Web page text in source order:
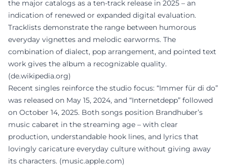
the major catalogs as a ten-track release in 2025 – an
indication of renewed or expanded digital evaluation.
Tracklists demonstrate the range between humorous
everyday vignettes and melodic earworms. The
combination of dialect, pop arrangement, and pointed text
work gives the album a recognizable quality.
(de.wikipedia.org)
Recent singles reinforce the studio focus: “Immer für di do”
was released on May 15, 2024, and “Internetdepp” followed
on October 14, 2025. Both songs position Brandhuber’s
music cabaret in the streaming age – with clear
production, understandable hook lines, and lyrics that
lovingly caricature everyday culture without giving away
its characters. (music.apple.com)